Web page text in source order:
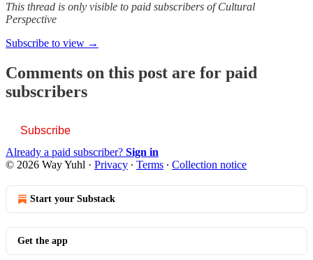
This thread is only visible to paid subscribers of Cultural
Perspective
Subscribe to view →
Comments on this post are for paid
subscribers
Subscribe
Already a paid subscriber? Sign in
© 2026 Way Yuhl · Privacy ∙ Terms ∙ Collection notice
Start your Substack
Get the app